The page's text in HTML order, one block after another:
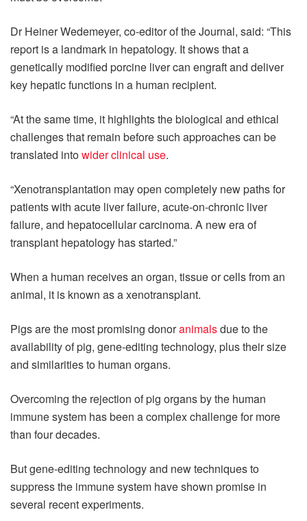
Dr Heiner Wedemeyer, co-editor of the Journal, said: “This
report is a landmark in hepatology. It shows that a
genetically modified porcine liver can engraft and deliver
key hepatic functions in a human recipient.
“At the same time, it highlights the biological and ethical
challenges that remain before such approaches can be
translated intowider clinical use.
“Xenotransplantation may open completely new paths for
patients with acute liver failure, acute-on-chronic liver
failure, and hepatocellular carcinoma. A new era of
transplant hepatology has started.”
When a human receives an organ, tissue or cells from an
animal, it is known as a xenotransplant.
Pigs are the most promising donoranimalsdue to the
availability of pig, gene-editing technology, plus their size
and similarities to human organs.
Overcoming the rejection of pig organs by the human
immune system has been a complex challenge for more
than four decades.
But gene-editing technology and new techniques to
suppress the immune system have shown promise in
several recent experiments.